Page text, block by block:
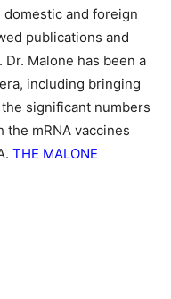
and foreign
publications and
Malone has been a
including bringing
significant numbers
mRNA vaccines
THE MALONE